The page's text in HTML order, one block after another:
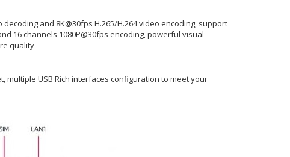
and 8K@30fps H.265/H.264 video encoding, support
16 channels 1080P@30fps encoding, powerful visual
quality
multiple USB Rich interfaces configuration to meet your